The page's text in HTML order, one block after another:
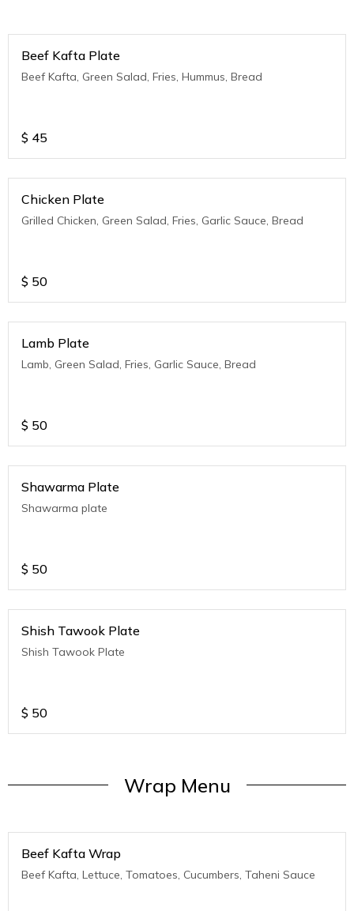
Beef Kafta Plate
Beef Kafta, Green Salad, Fries, Hummus, Bread
$ 45
Chicken Plate
Grilled Chicken, Green Salad, Fries, Garlic Sauce, Bread
$ 50
Lamb Plate
Lamb, Green Salad, Fries, Garlic Sauce, Bread
$ 50
Shawarma Plate
Shawarma plate
$ 50
Shish Tawook Plate
Shish Tawook Plate
$ 50
Wrap Menu
Beef Kafta Wrap
Beef Kafta, Lettuce, Tomatoes, Cucumbers, Taheni Sauce